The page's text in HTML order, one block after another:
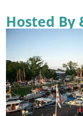
Hosted By